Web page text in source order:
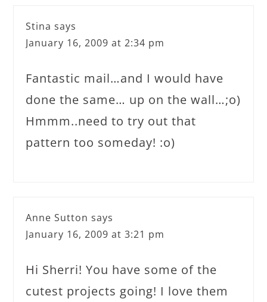
Stina says
January 16, 2009 at 2:34 pm
Fantastic mail…and I would have
done the same… up on the wall…;o)
Hmmm..need to try out that
pattern too someday! :o)
Anne Sutton says
January 16, 2009 at 3:21 pm
Hi Sherri! You have some of the
cutest projects going! I love them